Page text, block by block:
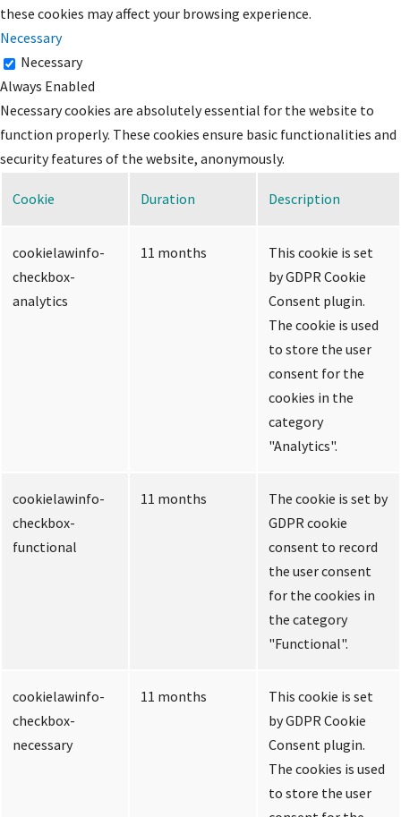
these cookies may affect your browsing experience.
Necessary
Necessary
Always Enabled
Necessary cookies are absolutely essential for the website to
function properly. These cookies ensure basic functionalities and
security features of the website, anonymously.
Cookie Duration Description
cookielawinfo-
checkbox-
analytics
11 months
This cookie is set
by GDPR Cookie
Consent plugin.
The cookie is used
to store the user
consent for the
cookies in the
category
"Analytics".
cookielawinfo-
checkbox-
functional
11 months
The cookie is set by
GDPR cookie
consent to record
the user consent
for the cookies in
the category
"Functional".
cookielawinfo-
checkbox-
necessary
11 months
This cookie is set
by GDPR Cookie
Consent plugin.
The cookies is used
to store the user